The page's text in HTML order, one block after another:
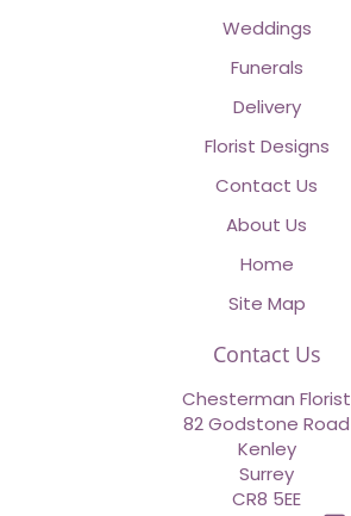
Weddings
Funerals
Delivery
Florist Designs
Contact Us
About Us
Home
Site Map
Contact Us
Chesterman Florist
82 Godstone Road
Kenley
Surrey
CR8 5EE